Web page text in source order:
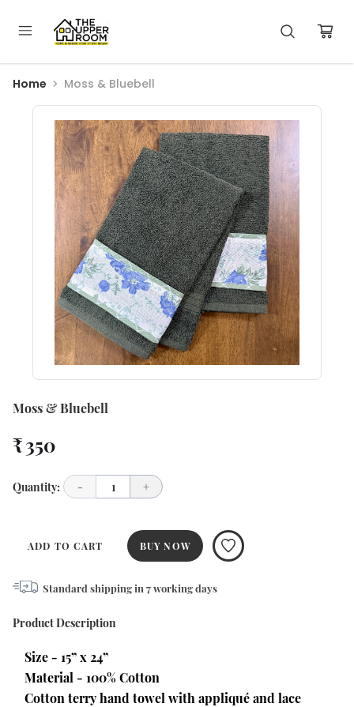
Home Moss & Bluebell
Moss & Bluebell
₹ 350
Quantity: - 1 +
ADD TO CART BUY NOW
Standard shipping in 7working days
Product Description
Size - 15” x 24”
Material - 100% Cotton
Cotton terry hand towel with appliqué and lace